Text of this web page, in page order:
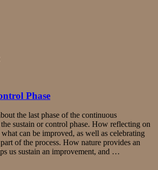
Phase
the last phase of the continuous
sustain or control phase. How reflecting on
can be improved, as well as celebrating
of the process. How nature provides an
us sustain an improvement, and …